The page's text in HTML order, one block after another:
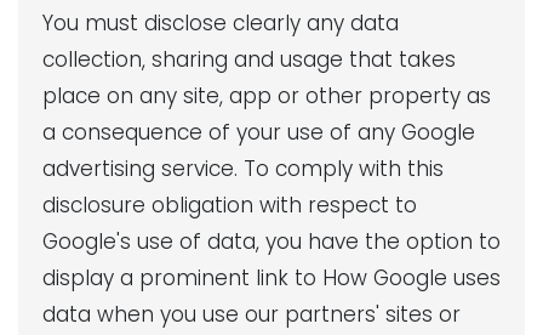
You must disclose clearly any data
collection, sharing and usage that takes
place on any site, app or other property as
a consequence of your use of any Google
advertising service. To comply with this
disclosure obligation with respect to
Google's use of data, you have the option to
display a prominent link to How Google uses
data when you use our partners' sites or